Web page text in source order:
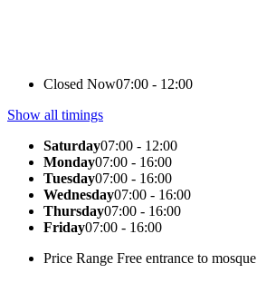
Closed Now07:00 - 12:00
Show all timings
Saturday07:00 - 12:00
Monday07:00 - 16:00
Tuesday07:00 - 16:00
Wednesday07:00 - 16:00
Thursday07:00 - 16:00
Friday07:00 - 16:00
Price Range Free entrance to mosque